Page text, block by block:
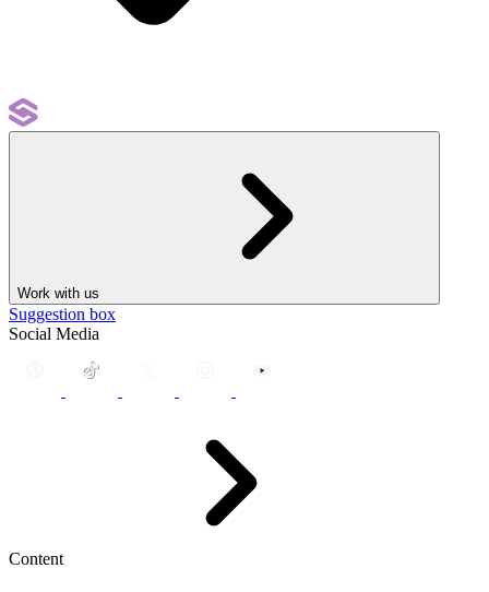
Work with us
Suggestion box
Social Media
Content